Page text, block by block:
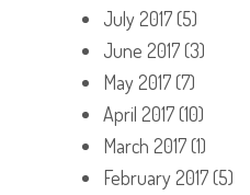
July 2017(5)
June 2017(3)
May 2017(7)
April 2017(10)
March 2017(1)
February 2017(5)